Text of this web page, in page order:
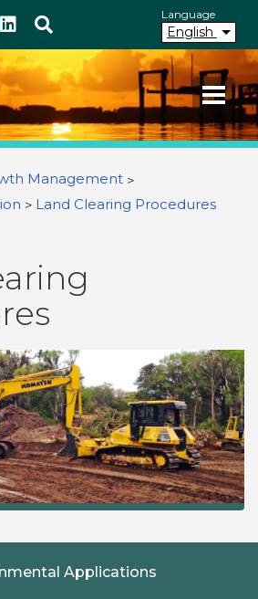
linkedIn
Search Language
English
Your County. Your Community.
Management
Land Clearing Procedures
Applications